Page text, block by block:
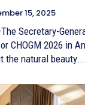
15, 2025
Secretary-
CHOGM 2026 in
the natural beauty...